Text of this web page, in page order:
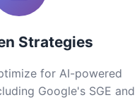
Strategies
for AI-powered
Google's SGE and